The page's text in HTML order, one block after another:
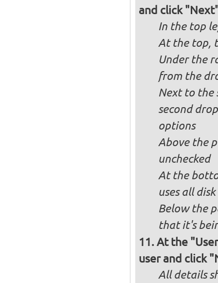
and click
In the top
At the top,
Under the
from the
Next to the
second
options
Above the
unchecked
At the
uses all disk
Below the
that it's
At the
user and click
All details